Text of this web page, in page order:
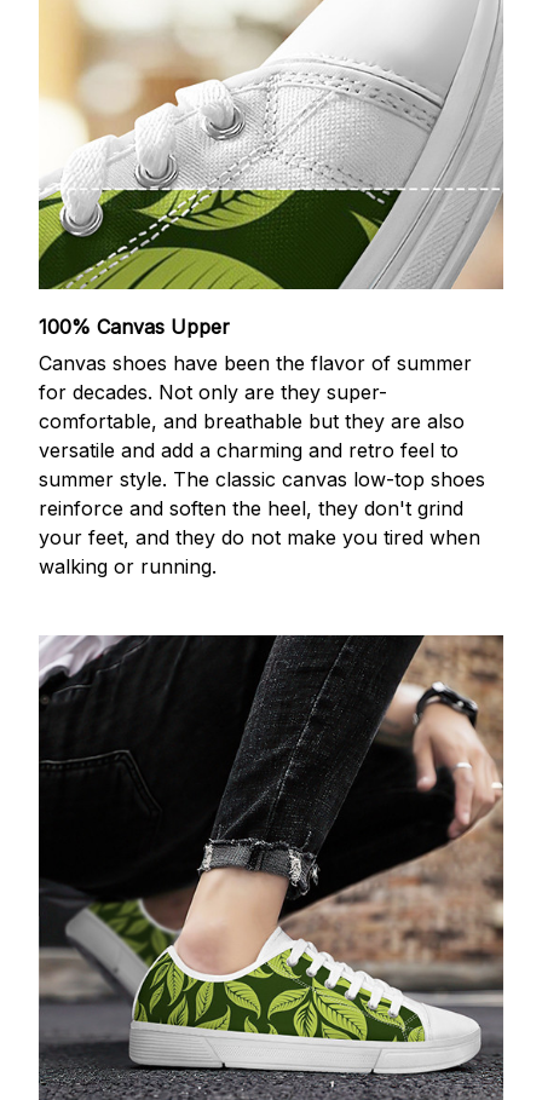
100% Canvas Upper
Canvas shoes have been the flavor of summer
for decades. Not only are they super-
comfortable, and breathable but they are also
versatile and add a charming and retro feel to
summer style. The classic canvas low-top shoes
reinforce and soften the heel, they don't grind
your feet, and they do not make you tired when
walking or running.